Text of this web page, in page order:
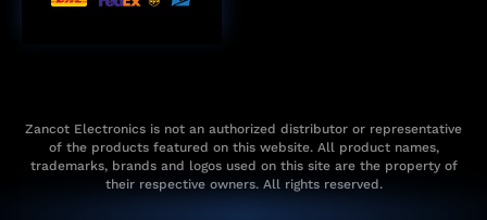
Zancot Electronics is not an authorized distributor or representative
of the products featured on this website. All product names,
trademarks, brands and logos used on this site are the property of
their respective owners. All rights reserved.